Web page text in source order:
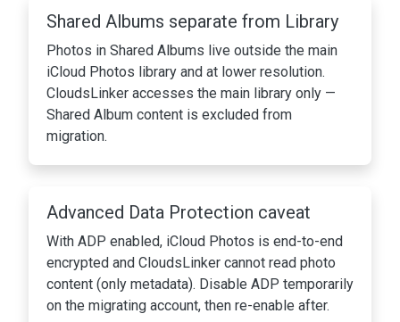
Shared Albums separate from Library
Photos in Shared Albums live outside the main
iCloud Photos library and at lower resolution.
CloudsLinker accesses the main library only —
Shared Album content is excluded from
migration.
Advanced Data Protection caveat
With ADP enabled, iCloud Photos is end-to-end
encrypted and CloudsLinker cannot read photo
content (only metadata). Disable ADP temporarily
on the migrating account, then re-enable after.